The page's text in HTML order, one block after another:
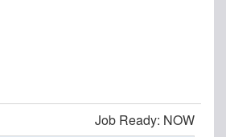
Job Ready: NOW